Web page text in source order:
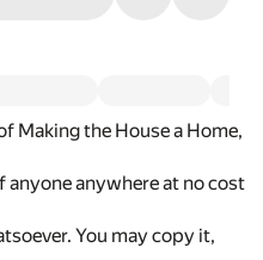
Making the House a Home,
anyone anywhere at no cost
You may copy it,